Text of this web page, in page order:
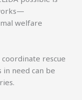
welfare
rescue
need can be